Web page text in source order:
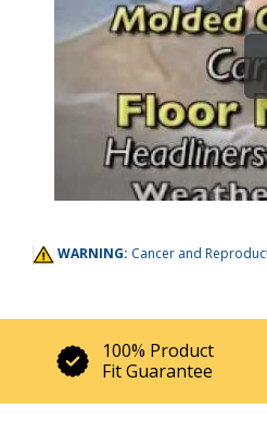
WARNING: Cancer and
100% Product
Fit Guarantee